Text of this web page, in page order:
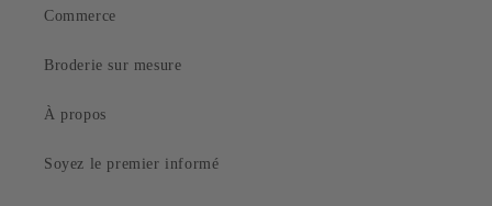
Commerce
Broderie sur mesure
À propos
Soyez le premier informé